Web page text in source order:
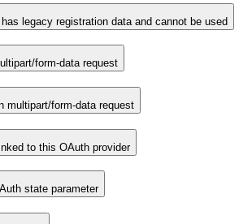
legacy registration data and cannot be used
form-data request
multipart/form-data request
to this OAuth provider
state parameter